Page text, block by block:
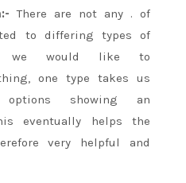
There are not any . of
to differing typesof
we would like to
one type takes us
options showing an
eventually helpsthe
very helpful and